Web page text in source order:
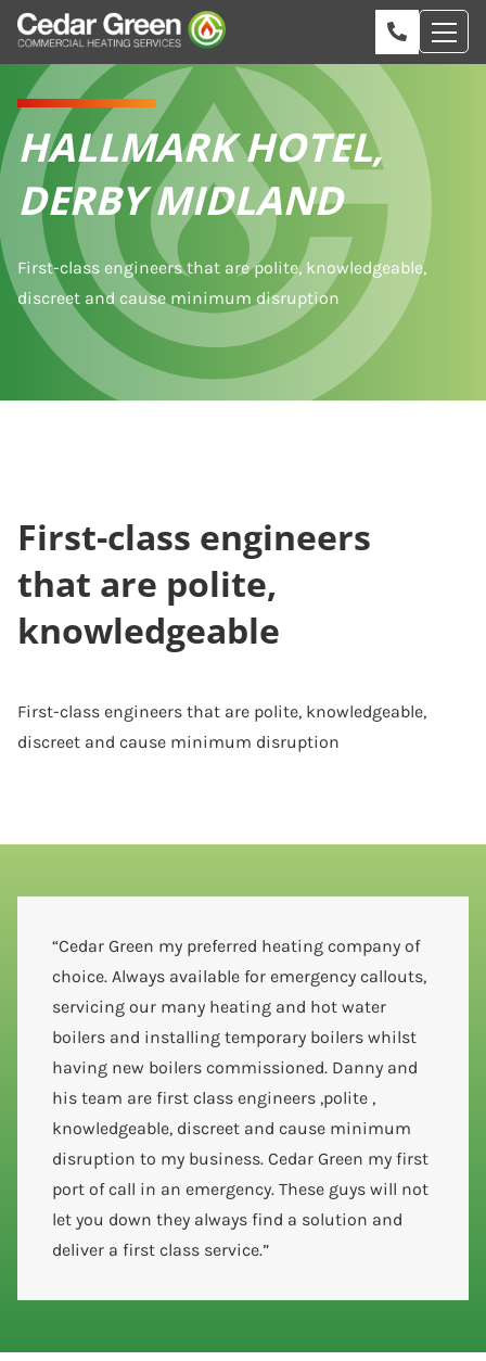
HALLMARK HOTEL,
DERBY MIDLAND
First-class engineers that are polite, knowledgeable,
discreet and cause minimum disruption
First-class engineers
that are polite,
knowledgeable
First-class engineers that are polite, knowledgeable,
discreet and cause minimum disruption
“Cedar Green my preferred heating company of
choice. Always available for emergency callouts,
servicing our many heating and hot water
boilers and installing temporary boilers whilst
having new boilers commissioned. Danny and
his team are first class engineers ,polite ,
knowledgeable, discreet and cause minimum
disruption to my business. Cedar Green my first
port of call in an emergency. These guys will not
let you down they always find a solution and
deliver a first class service.”